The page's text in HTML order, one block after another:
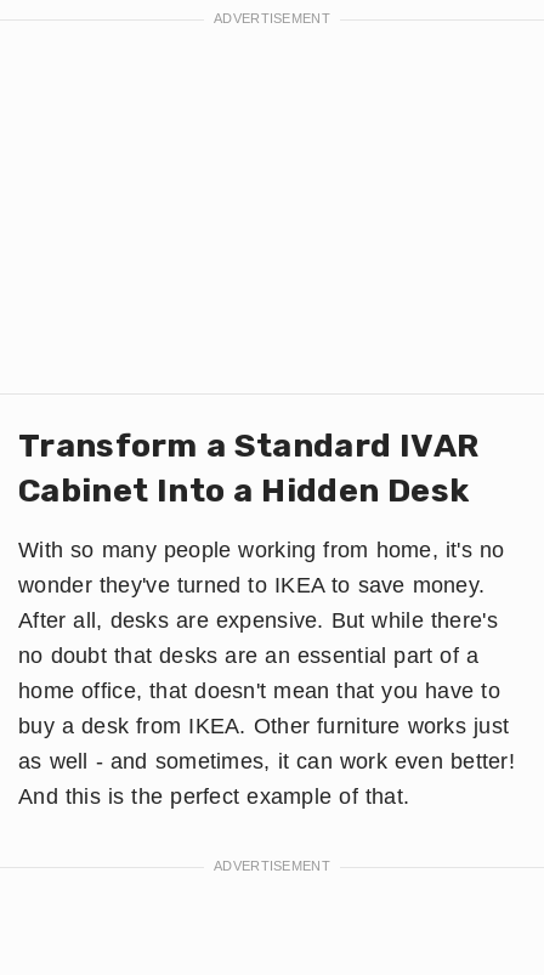
Transform a Standard IVAR
Cabinet Into a Hidden Desk
With so many people working from home, it's no
wonder they've turned to IKEA to save money.
After all, desks are expensive. But while there's
no doubt that desks are an essential part of a
home office, that doesn't mean that you have to
buy a desk from IKEA. Other furniture works just
as well - and sometimes, it can work even better!
And this is the perfect example of that.